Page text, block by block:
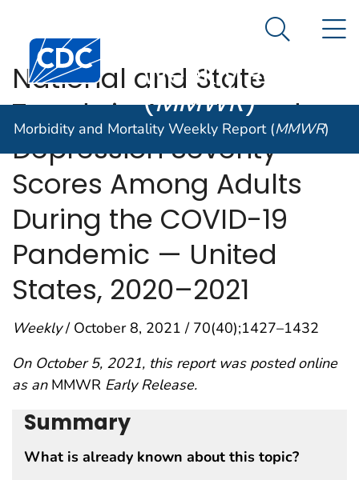
An official website of the United States government
Centers for Disease Control and Prevention. CDC
Morbidity and
Weekly Report
(MMWR)
Search
Morbidity and Mortality Weekly Report (MMWR)
National and State
Trends in Anxiety and
Depression Severity
Scores Among Adults
During the COVID-19
Pandemic — United
States, 2020–2021
Weekly/ October 8, 2021 / 70(40);1427–1432
On October 5, 2021, this report was posted online
as an MMWR Early Release.
Summary
What is already known about this topic?